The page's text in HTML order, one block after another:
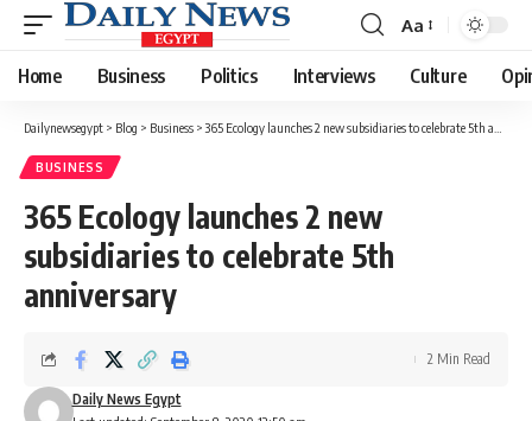
Font
Resizer
Aa
Home Business Politics Interviews Culture
Dailynewsegypt > Blog > Business > 365 Ecology launches 2 new subsidiaries to celebrate 5th anniversary
BUSINESS
365 Ecology launches 2 new
subsidiaries to celebrate 5th
anniversary
Daily News Egypt
2 Min Read